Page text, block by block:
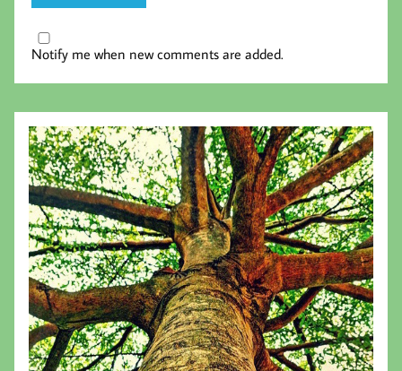
Notify me when new comments are added.